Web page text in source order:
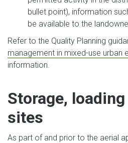
bullet point), information
be available to the
Refer to the Quality Planning
management in mixed-use urban
information.
Storage,
sites
As part of and prior to the aerial